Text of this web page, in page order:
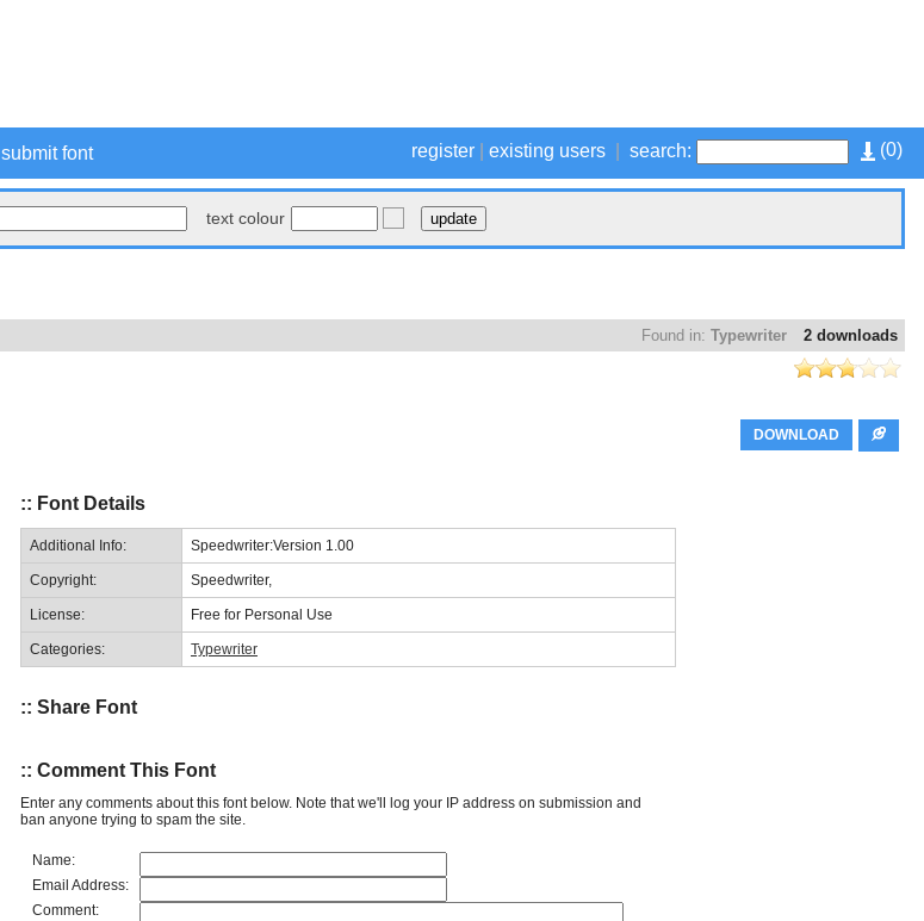
(0)
register existing users search:
submit font
text colour
2 downloads
Found in: Typewriter
DOWNLOAD
:: Font Details
Additional Info: Speedwriter:Version 1.00
Copyright: Speedwriter,
License: Free for Personal Use
Categories: Typewriter
:: Share Font
:: Comment This Font
Enter any comments about this font below. Note that we'll log your IP address on submission and
ban anyone trying to spam the site.
Name:
Email Address:
Comment: